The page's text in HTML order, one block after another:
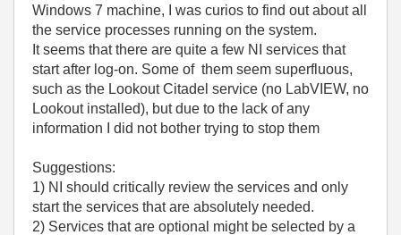
Windows 7 machine, I was curios to find out about all
the service processes running on the system.
It seems that there are quite a few NI services that
start after log-on. Some of them seem superfluous,
such as the Lookout Citadel service (no LabVIEW, no
Lookout installed), but due to the lack of any
information I did not bother trying to stop them
Suggestions:
1) NI should critically review the services and only
start the services that are absolutely needed.
2) Services that are optional might be selected by a